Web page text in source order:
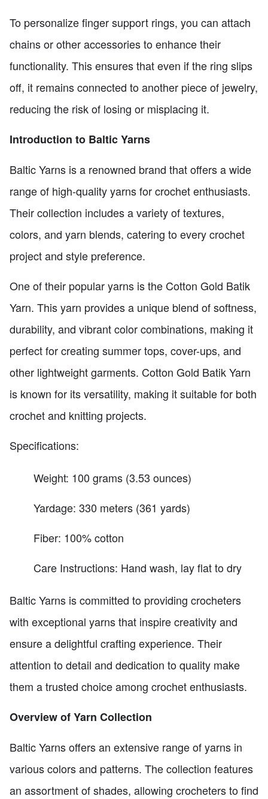
To personalize finger support rings, you can attach
chains or other accessories to enhance their
functionality. This ensures that even if the ring slips
off, it remains connected to another piece of jewelry,
reducing the risk of losing or misplacing it.
Introduction to Baltic Yarns
Baltic Yarns is a renowned brand that offers a wide
range of high-quality yarns for crochet enthusiasts.
Their collection includes a variety of textures,
colors, and yarn blends, catering to every crochet
project and style preference.
One of their popular yarns is the Cotton Gold Batik
Yarn. This yarn provides a unique blend of softness,
durability, and vibrant color combinations, making it
perfect for creating summer tops, cover-ups, and
other lightweight garments. Cotton Gold Batik Yarn
is known for its versatility, making it suitable for both
crochet and knitting projects.
Specifications:
Weight: 100 grams (3.53 ounces)
Yardage: 330 meters (361 yards)
Fiber: 100% cotton
Care Instructions: Hand wash, lay flat to dry
Baltic Yarns is committed to providing crocheters
with exceptional yarns that inspire creativity and
ensure a delightful crafting experience. Their
attention to detail and dedication to quality make
them a trusted choice among crochet enthusiasts.
Overview of Yarn Collection
Baltic Yarns offers an extensive range of yarns in
various colors and patterns. The collection features
an assortment of shades, allowing crocheters to find